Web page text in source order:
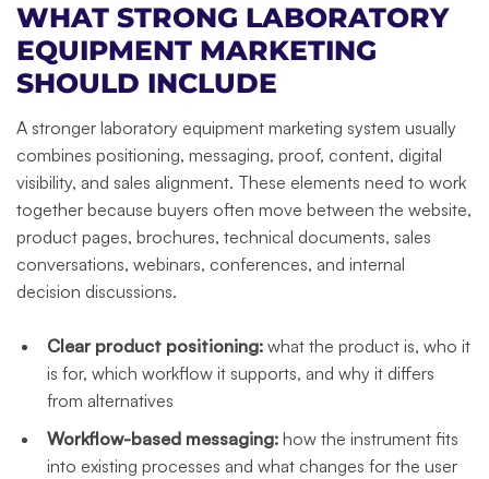
WHAT STRONG LABORATORY
EQUIPMENT MARKETING
SHOULD INCLUDE
A stronger laboratory equipment marketing system usually
combines positioning, messaging, proof, content, digital
visibility, and sales alignment. These elements need to work
together because buyers often move between the website,
product pages, brochures, technical documents, sales
conversations, webinars, conferences, and internal
decision discussions.
Clear product positioning: what the product is, who it
is for, which workflow it supports, and why it differs
from alternatives
Workflow-based messaging: how the instrument fits
into existing processes and what changes for the user